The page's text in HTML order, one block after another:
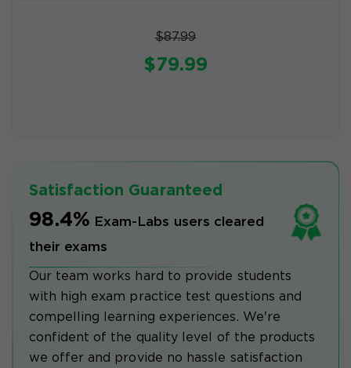
$87.99
$79.99
Satisfaction Guaranteed
98.4% Exam-Labs users cleared
their exams
Our team works hard to provide students
with high exam practice test questions and
compelling learning experiences. We're
confident of the quality level of the products
we offer and provide no hassle satisfaction